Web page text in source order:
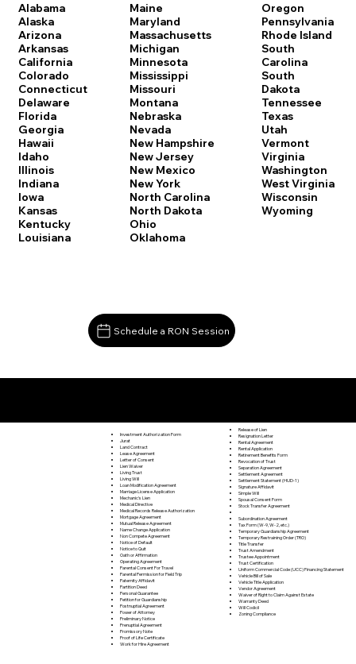
Alabama
Alaska
Arizona
Arkansas
California
Colorado
Connecticut
Delaware
Florida
Georgia
Hawaii
Idaho
Illinois
Indiana
Iowa
Kansas
Kentucky
Louisiana
Maine
Maryland
Massachusetts
Michigan
Minnesota
Mississippi
Missouri
Montana
Nebraska
Nevada
New Hampshire
New Jersey
New Mexico
New York
North Carolina
North Dakota
Ohio
Oklahoma
Oregon
Pennsylvania
Rhode Island
South
Carolina
South
Dakota
Tennessee
Texas
Utah
Vermont
Virginia
Washington
West Virginia
Wisconsin
Wyoming
Schedule a RON Session
Investment Authorization Form
Jurat
Land Contract
Lease Agreement
Letter of Consent
Lien Waiver
Living Trust
Living Will
Loan Modification Agreement
Marriage License Application
Mechanic's Lien
Medical Directive
Medical Records Release Authorization
Mortgage Agreement
Mutual Release Agreement
Name Change Application
Non Compete Agreement
Notice of Default
Notice to Quit
Oath or Affirmation
Operating Agreement
Parental Consent For Travel
Parental Permission for Field Trip
Paternity Affidavit
Partition Deed
Personal Guarantee
Petition for Guardianship
Postnuptial Agreement
Power of Attorney
Preliminary Notice
Prenuptial Agreement
Promissory Note
Proof of Life Certificate
Work for Hire Agreement
Release of Lien
Resignation Letter
Rental Agreement
Rental Application
Retirement Benefits Form
Revocation of Trust
Separation Agreement
Settlement Agreement
Settlement Statement (HUD-1)
Signature Affidavit
Simple Will
Spousal Consent Form
Stock Transfer Agreement
Subordination Agreement
Tax Form (W-9, W-2, etc.)
Temporary Guardianship Agreement
Temporary Restraining Order (TRO)
Title Transfer
Trust Amendment
Trustee Appointment
Trust Certification
Uniform Commercial Code (UCC) Financing Statement
Vehicle Bill of Sale
Vehicle Title Application
Vendor Agreement
Waiver of Right to Claim Against Estate
Warranty Deed
Will Codicil
Zoning Compliance